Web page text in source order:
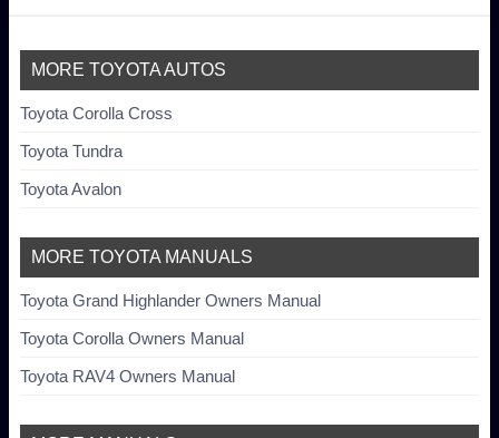
MORE TOYOTA AUTOS
Toyota Corolla Cross
Toyota Tundra
Toyota Avalon
MORE TOYOTA MANUALS
Toyota Grand Highlander Owners Manual
Toyota Corolla Owners Manual
Toyota RAV4 Owners Manual